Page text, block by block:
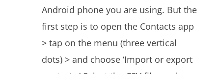
Android phone you are using. But the
first step is to open the Contacts app
> tap on the menu (three vertical
dots) > and choose ‘Import or export